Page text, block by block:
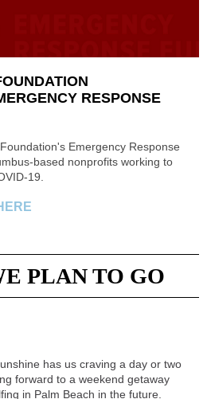
RESPONSE
Emergency Response
based nonprofits working to
19.
PLAN TO GO
has us craving a day or two
forward to a weekend getaway
in Palm Beach in the future.